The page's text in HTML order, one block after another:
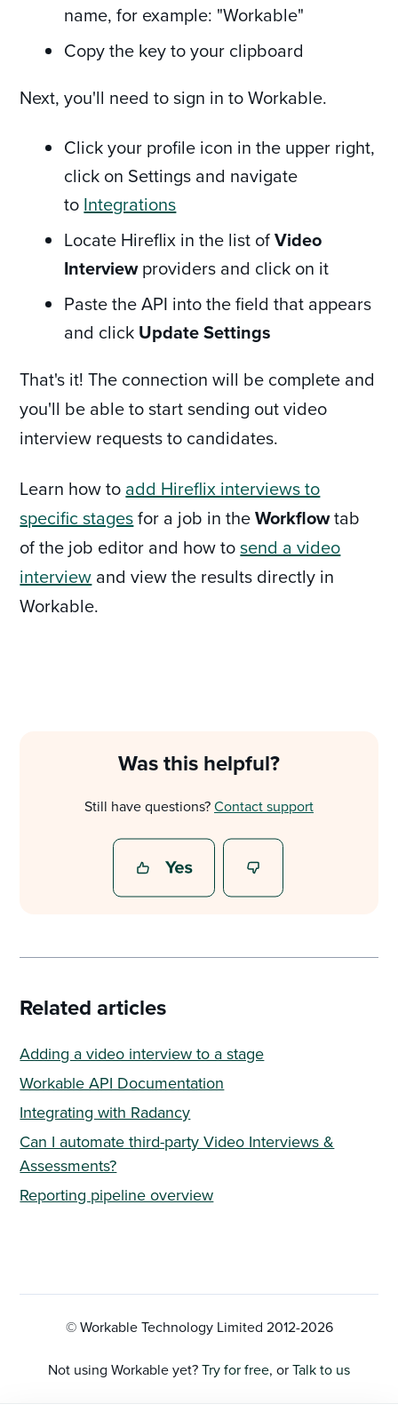
name, for example: "Workable"
Copy the key to your clipboard
Next, you'll need to sign in to Workable.
Click your profile icon in the upper right,
click on Settings and navigate
to Integrations
Locate Hireflix in the list ofVideo
Interviewproviders and click on it
Paste the API into the field that appears
and click Update Settings
That's it! The connection will be complete and
you'll be able to start sending out video
interview requests to candidates.
Learn how to add Hireflix interviews to
specific stagesfor a job in theWorkflowtab
of the job editor and how tosend a video
interview and view the results directly in
Workable.
Was this helpful?
Still have questions?Contact support
Related articles
Adding a video interview to a stage
Workable API Documentation
Integrating with Radancy
Can I automate third-party Video Interviews &
Assessments?
Reporting pipeline overview
© Workable Technology Limited 2012-2026
Not using Workable yet?Try for free, orTalk to us